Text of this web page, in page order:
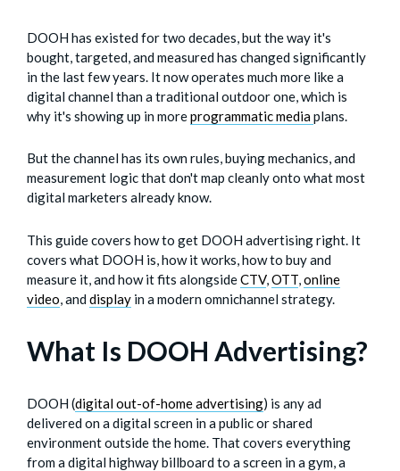
DOOH has existed for two decades, but the way it's
bought, targeted, and measured has changed significantly
in the last few years. It now operates much more like a
digital channel than a traditional outdoor one, which is
why it's showing up in moreprogrammatic mediaplans.
But the channel has its own rules, buying mechanics, and
measurement logic that don't map cleanly onto what most
digital marketers already know.
This guide covers how to get DOOH advertising right. It
covers what DOOH is, how it works, how to buy and
measure it, and how it fits alongsideCTV,OTT,online
video, and display in a modern omnichannel strategy.
What Is DOOH Advertising?
DOOH (digital out-of-home advertising) is any ad
delivered on a digital screen in a public or shared
environment outside the home. That covers everything
from a digital highway billboard to a screen in a gym, a